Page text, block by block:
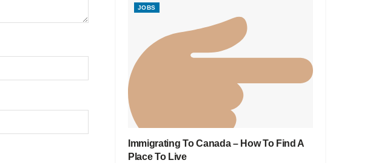
JOBS
Immigrating To Canada – How To Find A
Place To Live